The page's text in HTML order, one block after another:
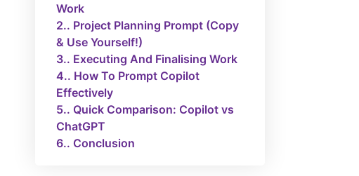
Work
2. Project Planning Prompt (Copy
& Use Yourself!)
3. Executing And Finalising Work
4. How To Prompt Copilot
Effectively
5. Quick Comparison: Copilot vs
ChatGPT
6. Conclusion